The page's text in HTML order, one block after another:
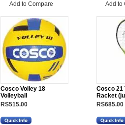
Add to Compare
Add to
Cosco Volley 18
Volleyball
RS515.00
Cosco 21
Racket
RS685.00